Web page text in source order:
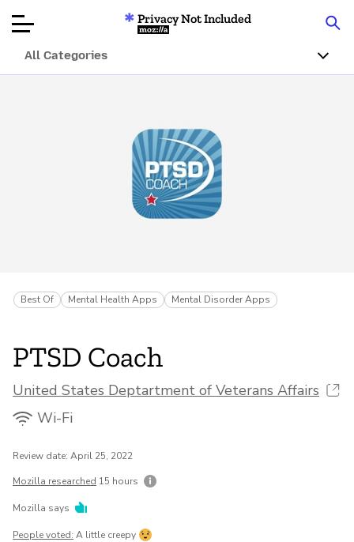
Articles
About
Donate
Privacy Not Included
Mozilla
All Categories
Best Of Mental Health Apps Mental Disorder Apps
PTSD Coach
United States Deptartment of Veterans Affairs
Wi-Fi
Review date: April 25, 2022
Mozilla researched 15 hours
Mozilla says
People voted: A little creepy